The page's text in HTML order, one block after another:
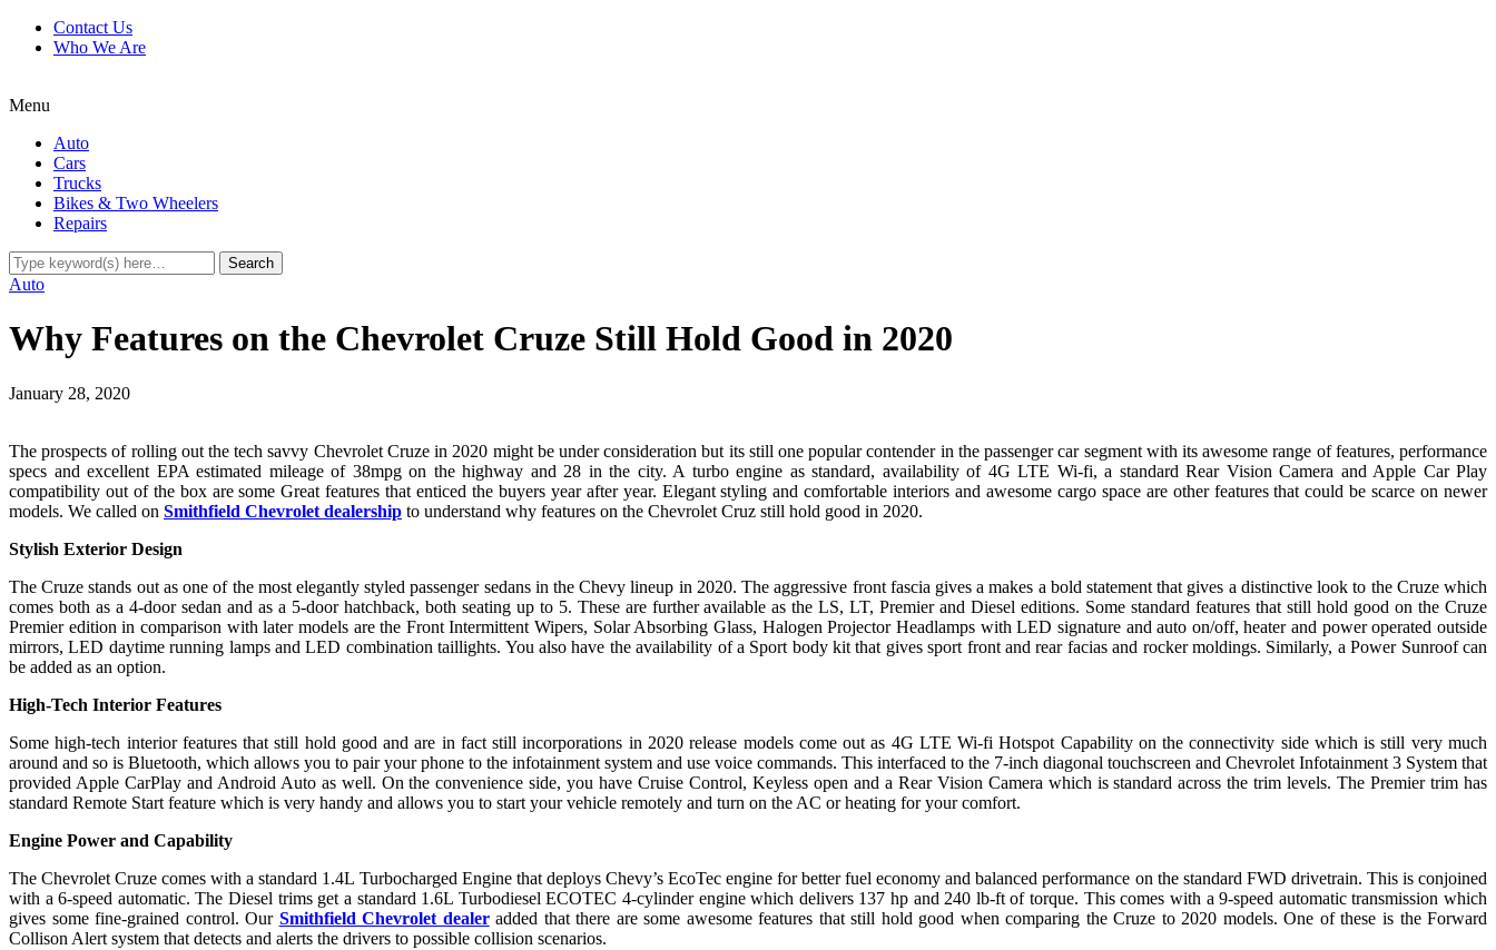
Contact Us
Who We Are
Menu
Auto
Cars
Trucks
Bikes & Two Wheelers
Repairs
Auto
Why Features on the Chevrolet Cruze Still Hold Good in 2020
January 28, 2020
The prospects of rolling out the tech savvy Chevrolet Cruze in 2020 might be under consideration but its still one popular contender in the passenger car segment with its awesome range of features, performance
specs and excellent EPA estimated mileage of 38mpg on the highway and 28 in the city. A turbo engine as standard, availability of 4G LTE Wi-fi, a standard Rear Vision Camera and Apple Car Play
compatibility out of the box are some Great features that enticed the buyers year after year. Elegant styling and comfortable interiors and awesome cargo space are other features that could be scarce on newer
models. We called on Smithfield Chevrolet dealership to understand why features on the Chevrolet Cruz still hold good in 2020.
Stylish Exterior Design
The Cruze stands out as one of the most elegantly styled passenger sedans in the Chevy lineup in 2020. The aggressive front fascia gives a makes a bold statement that gives a distinctive look to the Cruze which
comes both as a 4-door sedan and as a 5-door hatchback, both seating up to 5. These are further available as the LS, LT, Premier and Diesel editions. Some standard features that still hold good on the Cruze
Premier edition in comparison with later models are the Front Intermittent Wipers, Solar Absorbing Glass, Halogen Projector Headlamps with LED signature and auto on/off, heater and power operated outside
mirrors, LED daytime running lamps and LED combination taillights. You also have the availability of a Sport body kit that gives sport front and rear facias and rocker moldings. Similarly, a Power Sunroof can
be added as an option.
High-Tech Interior Features
Some high-tech interior features that still hold good and are in fact still incorporations in 2020 release models come out as 4G LTE Wi-fi Hotspot Capability on the connectivity side which is still very much
around and so is Bluetooth, which allows you to pair your phone to the infotainment system and use voice commands. This interfaced to the 7-inch diagonal touchscreen and Chevrolet Infotainment 3 System that
provided Apple CarPlay and Android Auto as well. On the convenience side, you have Cruise Control, Keyless open and a Rear Vision Camera which is standard across the trim levels. The Premier trim has
standard Remote Start feature which is very handy and allows you to start your vehicle remotely and turn on the AC or heating for your comfort.
Engine Power and Capability
The Chevrolet Cruze comes with a standard 1.4L Turbocharged Engine that deploys Chevy’s EcoTec engine for better fuel economy and balanced performance on the standard FWD drivetrain. This is conjoined
with a 6-speed automatic. The Diesel trims get a standard 1.6L Turbodiesel ECOTEC 4-cylinder engine which delivers 137 hp and 240 lb-ft of torque. This comes with a 9-speed automatic transmission which
gives some fine-grained control. Our Smithfield Chevrolet dealeradded that there are some awesome features that still hold good when comparing the Cruze to 2020 models. One of these is the Forward
Collison Alert system that detects and alerts the drivers to possible collision scenarios.